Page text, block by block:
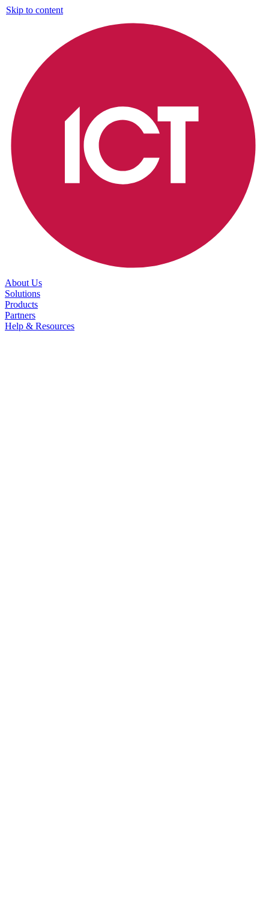
Skip to content
About Us
Solutions
Products
Partners
Help & Resources